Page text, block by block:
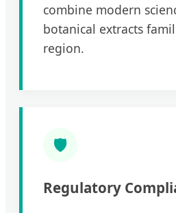
combine modern
botanical extracts
region.
🛡️
Regulatory